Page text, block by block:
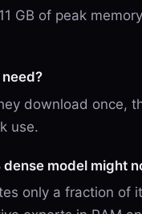
GB of peak
download once,
use.
model might
only a fraction of